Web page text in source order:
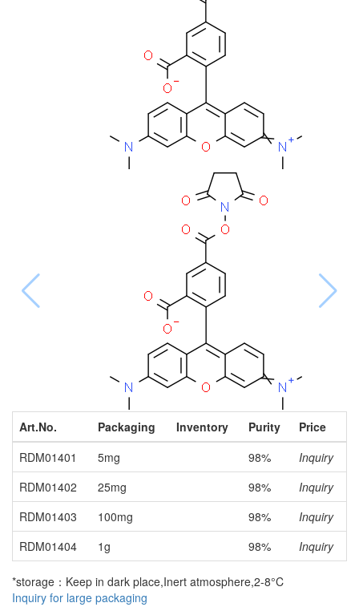
Art.No. Packaging Inventory Purity
Price
RDM01401
5mg 98%
Inquiry
RDM01402
25mg 98%
Inquiry
RDM01403
100mg 98%
Inquiry
RDM01404
1g 98% Inquiry
*storage：Keep in dark place,Inert atmosphere,2-8°C
Inquiry for large packaging